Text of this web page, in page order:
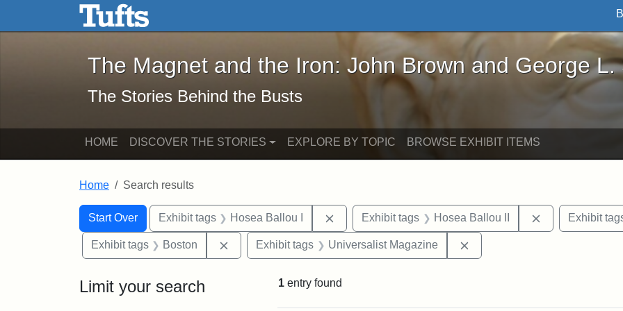
Skip to main content Skip to search
The Magnet and the Iron: John Brown and George L. Stearns - Online
The Magnet and the Iron: John Brown and George L.
The Stories Behind the Busts
HOME DISCOVER THE STORIES EXPLORE BY TOPIC BROWSE EXHIBIT ITEMS
Home Search results
Search
Search Constraints
Start Over
You searched for:Exhibit tags Hosea Ballou I Remove constraint Exhibit tags: Hosea Ballou I
Exhibit tags Hosea Ballou II Remove
Exhibit
Exhibit tags Boston Remove constraint Exhibit tags: Boston
Exhibit tags Universalist Magazine
Limit your search 1 entry found